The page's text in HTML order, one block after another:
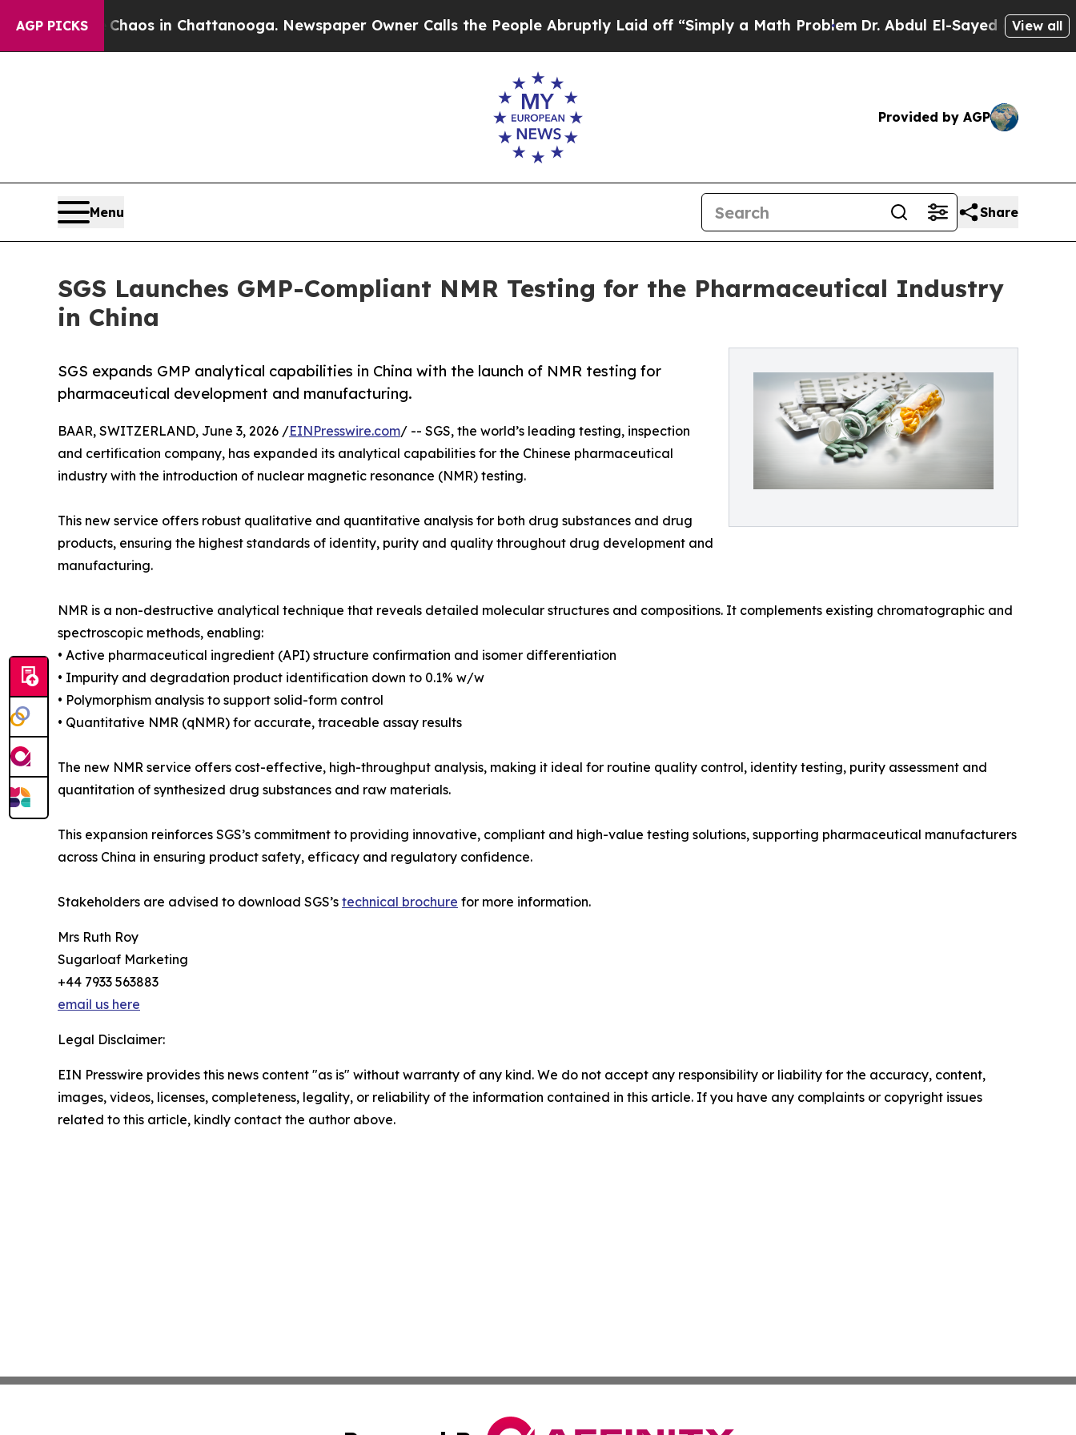
AGP PICKSChaos in Chattanooga. Newspaper Owner Calls the People Abruptly Laid off “Simply a Math ProblemDr. Abdul El-Sayed on HistoricView all
Provided by AGP
Menu Share
SGS Launches GMP-Compliant NMR Testing for the Pharmaceutical Industry
in China
SGS expands GMP analytical capabilities in China with the launch of NMR testing for
pharmaceutical development and manufacturing.
BAAR, SWITZERLAND, June 3, 2026 /EINPresswire.com/ -- SGS, the world’s leading testing, inspection
and certification company, has expanded its analytical capabilities for the Chinese pharmaceutical
industry with the introduction of nuclear magnetic resonance (NMR) testing.
This new service offers robust qualitative and quantitative analysis for both drug substances and drug
products, ensuring the highest standards of identity, purity and quality throughout drug development and
manufacturing.
NMR is a non-destructive analytical technique that reveals detailed molecular structures and compositions. It complements existing chromatographic and
spectroscopic methods, enabling:
• Active pharmaceutical ingredient (API) structure confirmation and isomer differentiation
• Impurity and degradation product identification down to 0.1% w/w
• Polymorphism analysis to support solid-form control
• Quantitative NMR (qNMR) for accurate, traceable assay results
The new NMR service offers cost-effective, high-throughput analysis, making it ideal for routine quality control, identity testing, purity assessment and
quantitation of synthesized drug substances and raw materials.
This expansion reinforces SGS’s commitment to providing innovative, compliant and high-value testing solutions, supporting pharmaceutical manufacturers
across China in ensuring product safety, efficacy and regulatory confidence.
Stakeholders are advised to download SGS’s technical brochure for more information.
Mrs Ruth Roy
Sugarloaf Marketing
+44 7933 563883
email us here
Legal Disclaimer:
EIN Presswire provides this news content "as is" without warranty of any kind. We do not accept any responsibility or liability for the accuracy, content,
images, videos, licenses, completeness, legality, or reliability of the information contained in this article. If you have any complaints or copyright issues
related to this article, kindly contact the author above.